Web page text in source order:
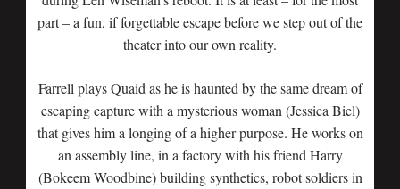
part – a fun, if forgettable escape before we step out of the
theater into our own reality.
Farrell plays Quaid as he is haunted by the same dream of
escaping capture with a mysterious woman (Jessica Biel)
that gives him a longing of a higher purpose. He works on
an assembly line, in a factory with his friend Harry
(Bokeem Woodbine) building synthetics, robot soldiers in